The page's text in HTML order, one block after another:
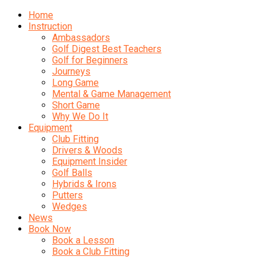
Home
Instruction
Ambassadors
Golf Digest Best Teachers
Golf for Beginners
Journeys
Long Game
Mental & Game Management
Short Game
Why We Do It
Equipment
Club Fitting
Drivers & Woods
Equipment Insider
Golf Balls
Hybrids & Irons
Putters
Wedges
News
Book Now
Book a Lesson
Book a Club Fitting